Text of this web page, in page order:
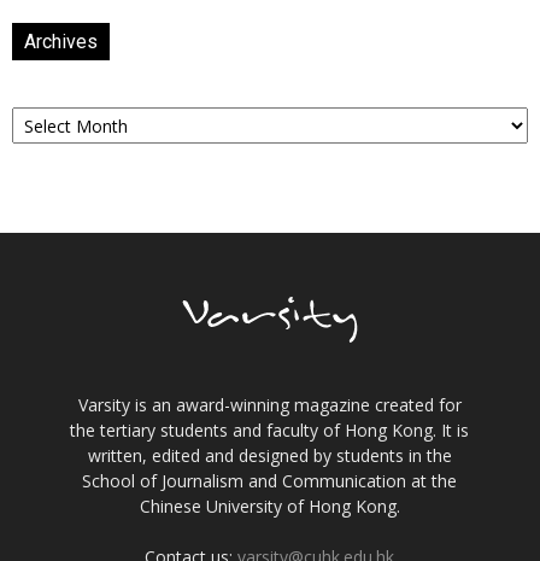
Archives
Archives
Varsity is an award-winning magazine created for
the tertiary students and faculty of Hong Kong. It is
written, edited and designed by students in the
School of Journalism and Communication at the
Chinese University of Hong Kong.